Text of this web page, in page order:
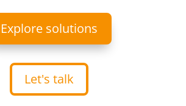
Explore solutions
Let's talk